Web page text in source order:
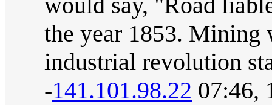
the year 1853. Mining
industrial revolution
-141.101.98.22 07:46,